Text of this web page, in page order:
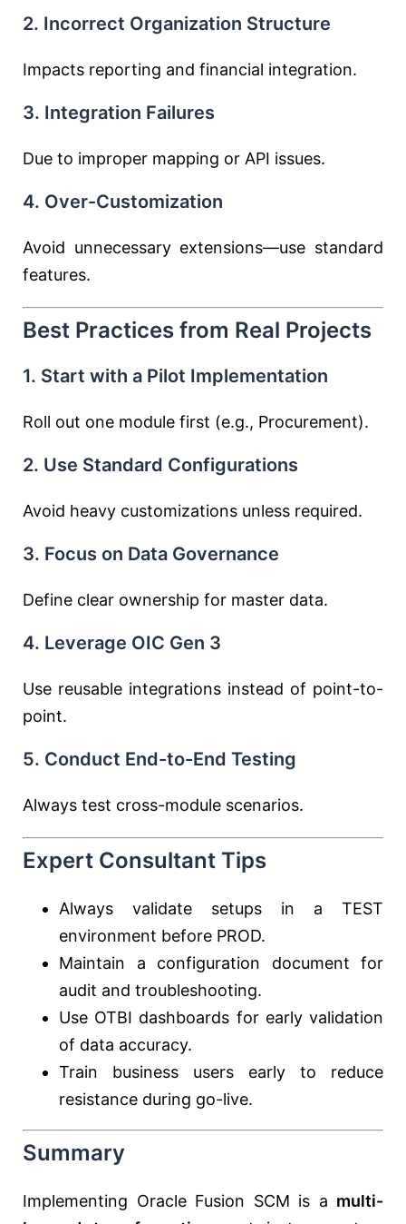
2. Incorrect Organization Structure
Impacts reporting and financial integration.
3. Integration Failures
Due to improper mapping or API issues.
4. Over-Customization
Avoid unnecessary extensions—use standard
features.
Best Practices from Real Projects
1. Start with a Pilot Implementation
Roll out one module first (e.g., Procurement).
2. Use Standard Configurations
Avoid heavy customizations unless required.
3. Focus on Data Governance
Define clear ownership for master data.
4. Leverage OIC Gen 3
Use reusable integrations instead of point-to-
point.
5. Conduct End-to-End Testing
Always test cross-module scenarios.
Expert Consultant Tips
Always validate setups in a TEST
environment before PROD.
Maintain a configuration document for
audit and troubleshooting.
Use OTBI dashboards for early validation
of data accuracy.
Train business users early to reduce
resistance during go-live.
Summary
Implementing Oracle Fusion SCM is a multi-